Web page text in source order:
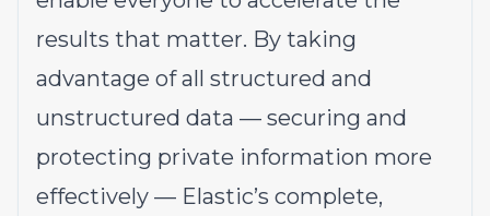
results that matter. By taking
advantage of all structured and
unstructured data — securing and
protecting private information more
effectively — Elastic’s complete,